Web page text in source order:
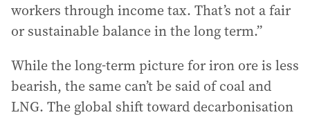
workers through income tax. That’s not a fair
or sustainable balance in the long term.”
While the long-term picture for iron ore is less
bearish, the same can’t be said of coal and
LNG. The global shift toward decarbonisation